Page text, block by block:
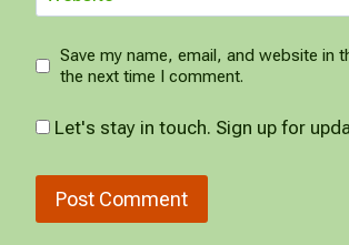
Save my name, email, and website in
the next time I comment.
Let's stay in touch. Sign up for